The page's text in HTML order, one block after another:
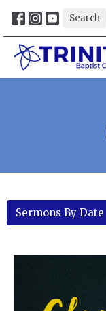
Search
Sermons By Date